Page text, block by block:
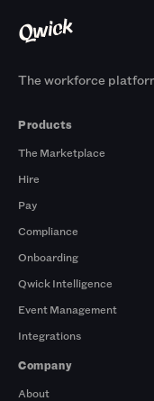
The workforce
Products
The Marketplace
Hire
Pay
Compliance
Onboarding
Qwick Intelligence
Event Management
Integrations
Company
About